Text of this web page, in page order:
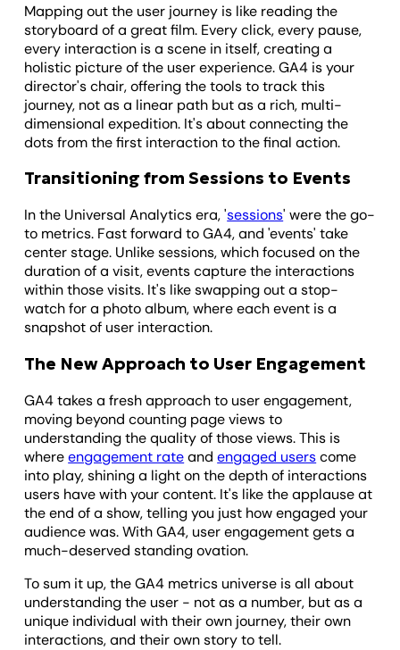
Mapping out the user journey is like reading the
storyboard of a great film. Every click, every pause,
every interaction is a scene in itself, creating a
holistic picture of the user experience. GA4 is your
director's chair, offering the tools to track this
journey, not as a linear path but as a rich, multi-
dimensional expedition. It's about connecting the
dots from the first interaction to the final action.
Transitioning from Sessions to Events
In the Universal Analytics era, 'sessions' were the go-
to metrics. Fast forward to GA4, and 'events' take
center stage. Unlike sessions, which focused on the
duration of a visit, events capture the interactions
within those visits. It's like swapping out a stop-
watch for a photo album, where each event is a
snapshot of user interaction.
The New Approach to User Engagement
GA4 takes a fresh approach to user engagement,
moving beyond counting page views to
understanding the quality of those views. This is
whereengagement rateandengaged userscome
into play, shining a light on the depth of interactions
users have with your content. It's like the applause at
the end of a show, telling you just how engaged your
audience was. With GA4, user engagement gets a
much-deserved standing ovation.
To sum it up, the GA4 metrics universe is all about
understanding the user - not as a number, but as a
unique individual with their own journey, their own
interactions, and their own story to tell.